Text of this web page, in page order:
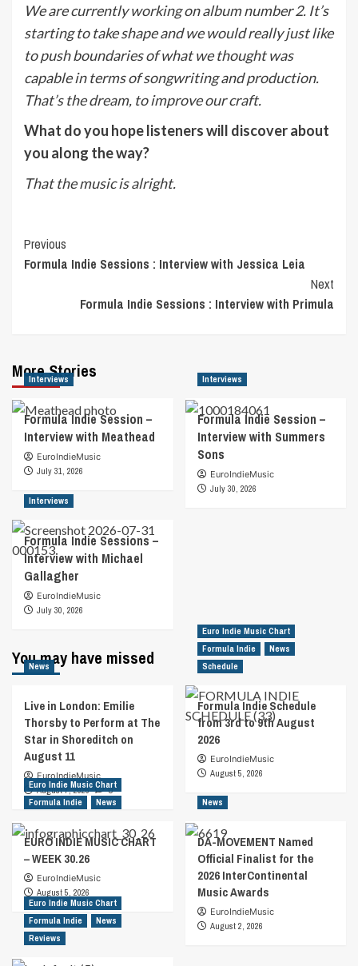
We are currently working on album number 2. It’s
starting to take shape and we would really just like
to push boundaries of what we thought was
capable in terms of songwriting and production.
That’s the dream, to improve our craft.
What do you hope listeners will discover about
you along the way?
That the music is alright.
Post
Navigation
Previous
Formula Indie Sessions : Interview with Jessica Leia
Next
Formula Indie Sessions : Interview with Primula
More Stories
Interviews
Formula Indie Session –
Interview with Meathead
EuroIndieMusic
July 31, 2026
Interviews
Formula Indie Session –
Interview with Summers
Sons
EuroIndieMusic
July 30, 2026
Interviews
Formula Indie Sessions –
Interview with Michael
Gallagher
EuroIndieMusic
July 30, 2026
You may have missed
News
Live in London: Emilie
Thorsby to Perform at The
Star in Shoreditch on
August 11
EuroIndieMusic
August 7, 2026
0
Euro Indie Music Chart
Formula Indie
News
Schedule
Formula Indie Schedule
from 3rd to 9th August
2026
EuroIndieMusic
August 5, 2026
Euro Indie Music Chart
Formula Indie
News
EURO INDIE MUSIC CHART
– WEEK 30.26
EuroIndieMusic
August 5, 2026
News
DA-MOVEMENT Named
Official Finalist for the
2026 InterContinental
Music Awards
EuroIndieMusic
August 2, 2026
Euro Indie Music Chart
Formula Indie
News
Reviews